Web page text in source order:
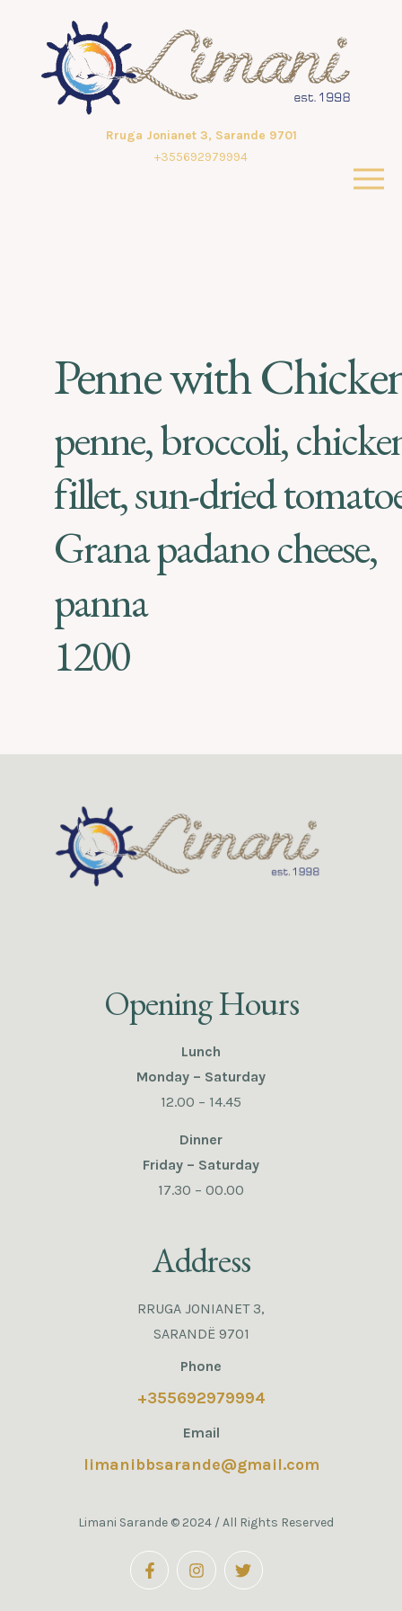
Rruga Jonianet 3, Sarande 9701
+355692979994
Penne with
penne, broccoli,
fillet, sun-dried
Grana padano cheese,
panna
1200
Opening Hours
Lunch
Monday – Saturday
12.00 – 14.45
Dinner
Friday – Saturday
17.30 – 00.00
Address
RRUGA JONIANET 3,
SARANDË 9701
Phone
+355692979994
Email
limanibbsarande@gmail.com
Limani Sarande © 2024 / All Rights Reserved